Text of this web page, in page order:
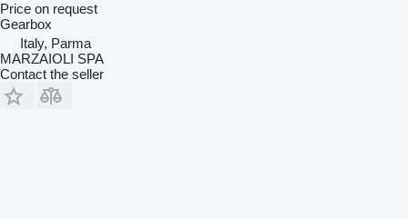
Price on request
Gearbox
Italy, Parma
MARZAIOLI SPA
Contact the seller